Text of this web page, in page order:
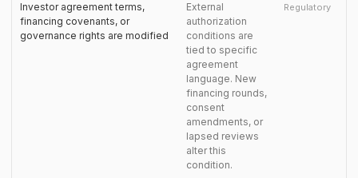
Investor agreement terms,
financing covenants, or
governance rights are modified
External
authorization
conditions are
tied to specific
agreement
language. New
financing rounds,
consent
amendments, or
lapsed reviews
alter this
condition.
Regulatory